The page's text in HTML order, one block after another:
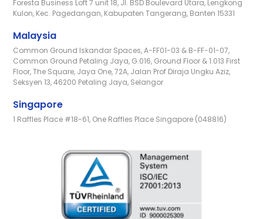
Foresta Business Loft 7 unit 18, Jl. BSD Boulevard Utara, Lengkong
Kulon, Kec. Pagedangan, Kabupaten Tangerang, Banten 15331
Malaysia
Common Ground Iskandar Spaces, A-FF01-03 & B-FF-01-07,
Common Ground Petaling Jaya, G.016, Ground Floor & 1.013 First
Floor, The Square, Jaya One, 72A, Jalan Prof Diraja Ungku Aziz,
Seksyen 13, 46200 Petaling Jaya, Selangor
Singapore
1 Raffles Place #18-61, One Raffles Place Singapore (048816)